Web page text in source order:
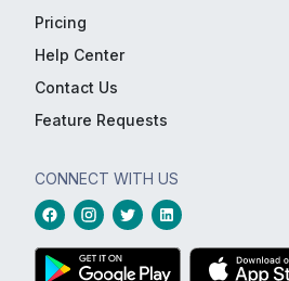
Pricing
Help Center
Contact Us
Feature Requests
CONNECT WITH US